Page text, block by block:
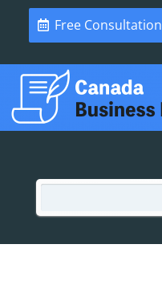
Free Consultation